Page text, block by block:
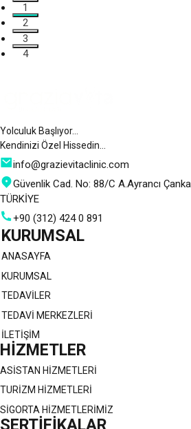
1
2
3
4
Yolculuk Başlıyor…
Kendinizi Özel Hissedin…
info@grazievitaclinic.com
Güvenlik Cad. No: 88/C A.Ayrancı
TÜRKİYE
+90 (312) 424 0 891
KURUMSAL
ANASAYFA
KURUMSAL
TEDAVİLER
TEDAVİ MERKEZLERİ
İLETİŞİM
HİZMETLER
ASİSTAN HİZMETLERİ
TURİZM HİZMETLERİ
SİGORTA HİZMETLERİMİZ
SERTİFİKALAR